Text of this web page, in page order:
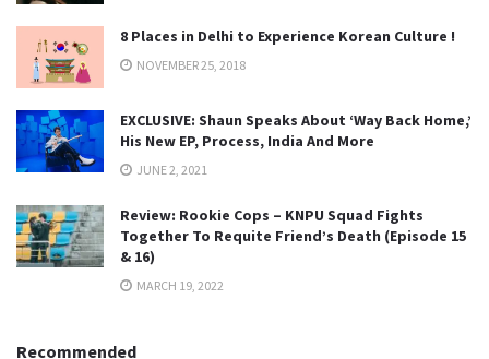
8 Places in Delhi to Experience Korean Culture !
NOVEMBER 25, 2018
EXCLUSIVE: Shaun Speaks About ‘Way Back Home,’
His New EP, Process, India And More
JUNE 2, 2021
Review: Rookie Cops – KNPU Squad Fights
Together To Requite Friend’s Death (Episode 15
& 16)
MARCH 19, 2022
Recommended